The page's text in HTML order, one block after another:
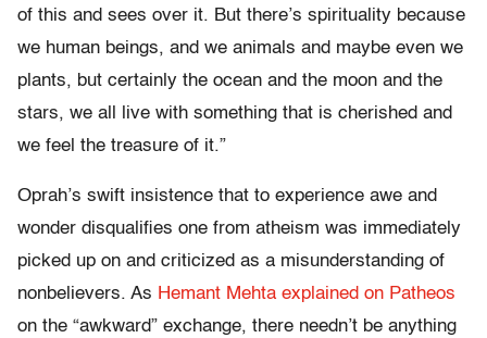
of this and sees over it. But there’s spirituality because
we human beings, and we animals and maybe even we
plants, but certainly the ocean and the moon and the
stars, we all live with something that is cherished and
we feel the treasure of it.”
Oprah’s swift insistence that to experience awe and
wonder disqualifies one from atheism was immediately
picked up on and criticized as a misunderstanding of
nonbelievers. As Hemant Mehta explained on Patheos
on the “awkward” exchange, there needn’t be anything